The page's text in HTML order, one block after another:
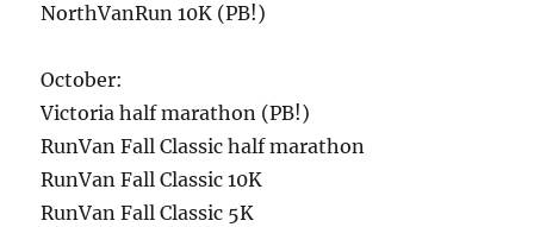
NorthVanRun 10K (PB!)
October:
Victoria half marathon (PB!)
RunVan Fall Classic half marathon
RunVan Fall Classic 10K
RunVan Fall Classic 5K